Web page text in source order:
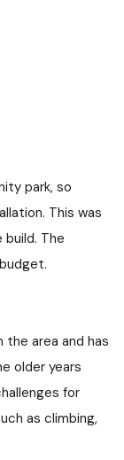
park, so
This was
The
the area and has
older years
for
as climbing,